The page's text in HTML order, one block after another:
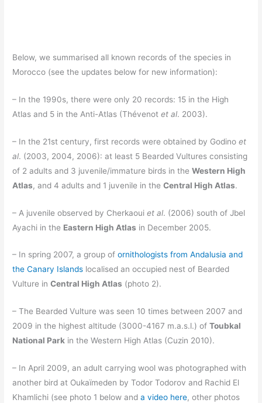
Below, we summarised all known records of the species in
Morocco (see the updates below for new information):
– In the 1990s, there were only 20 records: 15 in the High
Atlas and 5 in the Anti-Atlas (Thévenotet al. 2003).
– In the 21st century, first records were obtained by Godinoet
al. (2003, 2004, 2006): at least 5 Bearded Vultures consisting
of 2 adults and 3 juvenile/immature birds in theWestern High
Atlas, and 4 adults and 1 juvenile in theCentral High Atlas.
– A juvenile observed by Cherkaouiet al. (2006) south of Jbel
Ayachi in the Eastern High Atlas in December 2005.
– In spring 2007, a group ofornithologists from Andalusia and
the Canary Islands localised an occupied nest of Bearded
Vulture inCentral High Atlas (photo 2).
– The Bearded Vulture was seen 10 times between 2007 and
2009 in the highest altitude (3000-4167 m.a.s.l.) ofToubkal
National Park in the Western High Atlas (Cuzin 2010).
– In April 2009, an adult carrying wool was photographed with
another bird at Oukaïmeden by Todor Todorov and Rachid El
Khamlichi (see photo 1 below anda video here, other photos